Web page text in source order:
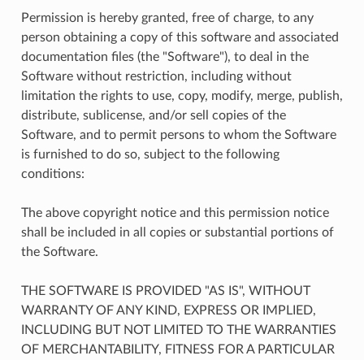
Permission is hereby granted, free of charge, to any
person obtaining a copy of this software and associated
documentation files (the "Software"), to deal in the
Software without restriction, including without
limitation the rights to use, copy, modify, merge, publish,
distribute, sublicense, and/or sell copies of the
Software, and to permit persons to whom the Software
is furnished to do so, subject to the following
conditions:
The above copyright notice and this permission notice
shall be included in all copies or substantial portions of
the Software.
THE SOFTWARE IS PROVIDED "AS IS", WITHOUT
WARRANTY OF ANY KIND, EXPRESS OR IMPLIED,
INCLUDING BUT NOT LIMITED TO THE WARRANTIES
OF MERCHANTABILITY, FITNESS FOR A PARTICULAR